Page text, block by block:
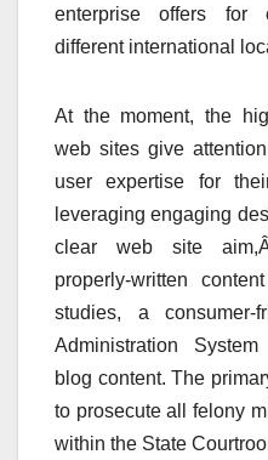
enterprise offers for
different international
At the moment, the
web sites give
user expertise for
leveraging engaging
clear web site
properly-written
studies, a consumer-
Administration
blog content. The
to prosecute all felony
within the State